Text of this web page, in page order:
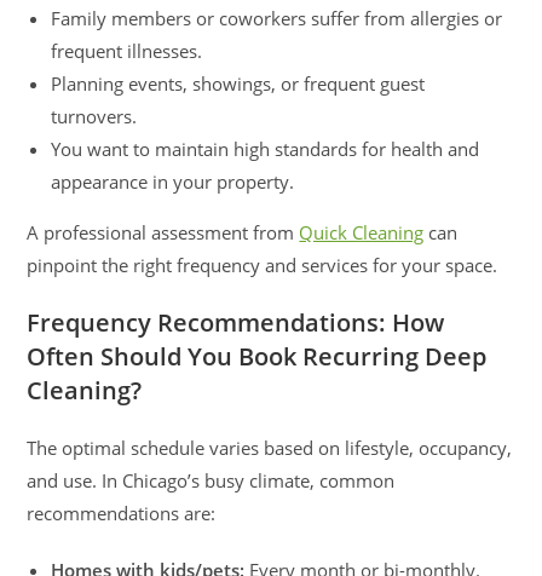
Family members or coworkers suffer from allergies or
frequent illnesses.
Planning events, showings, or frequent guest
turnovers.
You want to maintain high standards for health and
appearance in your property.
A professional assessment from Quick Cleaning can
pinpoint the right frequency and services for your space.
Frequency Recommendations: How
Often Should You Book Recurring Deep
Cleaning?
The optimal schedule varies based on lifestyle, occupancy,
and use. In Chicago’s busy climate, common
recommendations are:
Homes with kids/pets: Every month or bi-monthly.